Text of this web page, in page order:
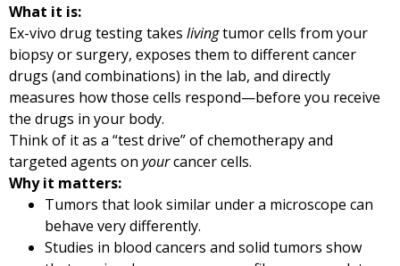
What it is:
Ex-vivo drug testing takes livingtumor cells from your
biopsy or surgery, exposes them to different cancer
drugs (and combinations) in the lab, and directly
measures how those cells respond—before you receive
the drugs in your body.
Think of it as a “test drive” of chemotherapy and
targeted agents on yourcancer cells.
Why it matters:
Tumors that look similar under a microscope can
behave very differently.
Studies in blood cancers and solid tumors show